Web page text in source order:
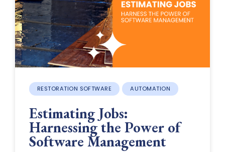
RESTORATION SOFTWARE AUTOMATION
Estimating Jobs:
Harnessing the Power of
Software Management